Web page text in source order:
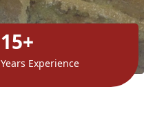
15+
Years Experience